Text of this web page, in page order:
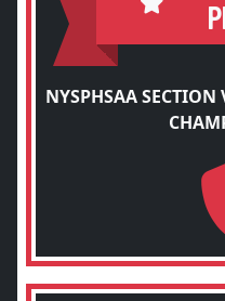
NYSPHSAA SECTION